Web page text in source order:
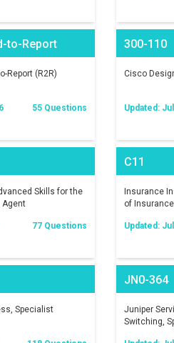
to-Report
Report (R2R)
55 Questions
300-110
Cisco
Updated:
Skills for the
Agent
77 Questions
C11
Insurance
of Insurance
Updated:
Specialist
JN0-364
Juniper
Switching,